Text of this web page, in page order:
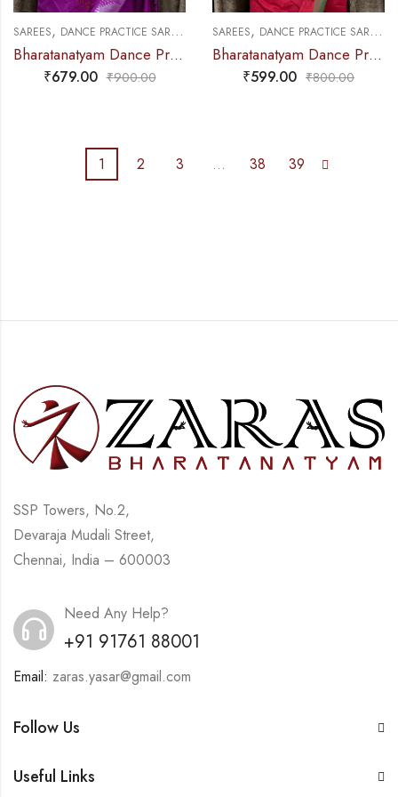
SAREES, DANCE PRACTICE SAREE MUDRA & OTHER VARIETY
Bharatanatyam Dance Practice Saree – Purple Silver Veena Border
₹679.00 ₹900.00
SAREES, DANCE PRACTICE SAREE
Bharatanatyam Dance Practice Saree – Red With Green Plain Border
₹599.00 ₹800.00
1 2 3 … 38 39
SSP Towers, No.2,
Devaraja Mudali Street,
Chennai, India – 600003
Need Any Help?
+91 91761 88001
Email: zaras.yasar@gmail.com
Follow Us
Useful Links